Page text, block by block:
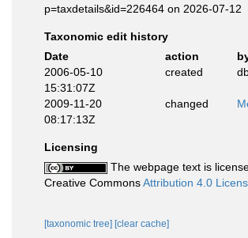
p=taxdetails&id=226464 on 2026-07-12
Taxonomic edit history
Date
action
2006-05-10
15:31:07Z
created
2009-11-20
08:17:13Z
changed
Licensing
The webpage text is
Creative CommonsAttribution 4.0
[taxonomic tree] [clear cache]